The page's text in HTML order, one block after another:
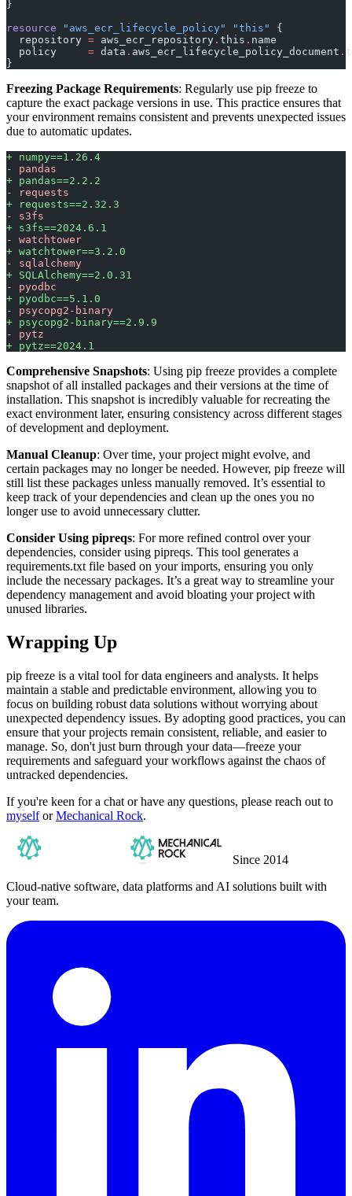
}
resource "aws_ecr_lifecycle_policy" "this"
{
  repository
= aws_ecr_repository . this . name
  policy
     =
data . aws_ecr_lifecycle_policy_document .
}
Freezing Package Requirements: Regularly use pip freeze to
capture the exact package versions in use. This practice ensures that
your environment remains consistent and prevents unexpected issues
due to automatic updates.
+ numpy==1.26.4
- pandas
+ pandas==2.2.2
- requests
+ requests==2.32.3
- s3fs
+ s3fs==2024.6.1
- watchtower
+ watchtower==3.2.0
- sqlalchemy
+ SQLAlchemy==2.0.31
- pyodbc
+ pyodbc==5.1.0
- psycopg2-binary
+ psycopg2-binary==2.9.9
- pytz
+ pytz==2024.1
Comprehensive Snapshots: Using pip freeze provides a complete
snapshot of all installed packages and their versions at the time of
installation. This snapshot is incredibly valuable for recreating the
exact environment later, ensuring consistency across different stages
of development and deployment.
Manual Cleanup: Over time, your project might evolve, and
certain packages may no longer be needed. However, pip freeze will
still list these packages unless manually removed. It’s essential to
keep track of your dependencies and clean up the ones you no
longer use to avoid unnecessary clutter.
Consider Using pipreqs: For more refined control over your
dependencies, consider using pipreqs. This tool generates a
requirements.txt file based on your imports, ensuring you only
include the necessary packages. It’s a great way to streamline your
dependency management and avoid bloating your project with
unused libraries.
Wrapping Up
pip freeze is a vital tool for data engineers and analysts. It helps
maintain a stable and predictable environment, allowing you to
focus on building robust data solutions without worrying about
unexpected dependency issues. By adopting good practices, you can
ensure that your projects remain consistent, reliable, and easier to
manage. So, don't just burn through your data—freeze your
requirements and safeguard your workflows against the chaos of
untracked dependencies.
If you're keen for a chat or have any questions, please reach out to
myselforMechanical Rock.
Since 2014
Cloud-native software, data platforms and AI solutions built with
your team.